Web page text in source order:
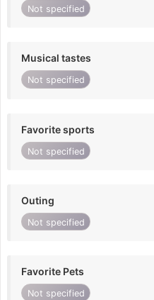
Not specified
Musical tastes
Not specified
Favorite sports
Not specified
Outing
Not specified
Favorite Pets
Not specified